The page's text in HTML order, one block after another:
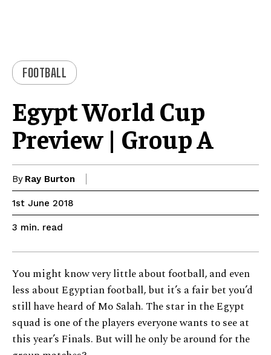
FOOTBALL
Egypt World Cup
Preview | Group A
By Ray Burton
1st June 2018
3 min. read
You might know very little about football, and even
less about Egyptian football, but it’s a fair bet you’d
still have heard of Mo Salah. The star in the Egypt
squad is one of the players everyone wants to see at
this year’s Finals. But will he only be around for the